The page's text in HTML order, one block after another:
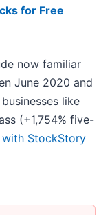
for Free
now familiar
June 2020 and
like
(+1,754% five-
StockStory